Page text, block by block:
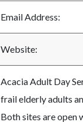
Email Address:
Website:
Acacia Adult Day
frail elderly adults
Both sites are open